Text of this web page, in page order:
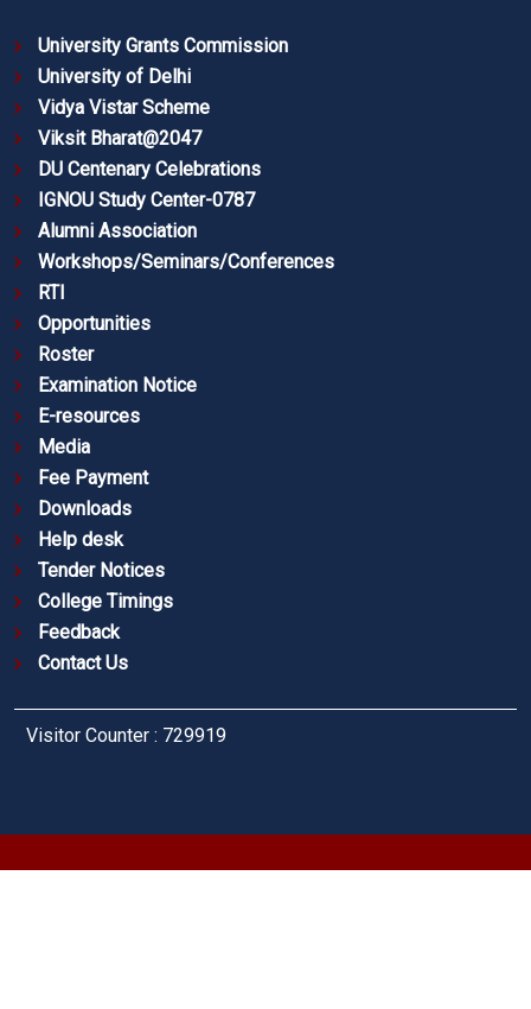
University Grants Commission
University of Delhi
Vidya Vistar Scheme
Viksit Bharat@2047
DU Centenary Celebrations
IGNOU Study Center-0787
Alumni Association
Workshops/Seminars/Conferences
RTI
Opportunities
Roster
Examination Notice
E-resources
Media
Fee Payment
Downloads
Help desk
Tender Notices
College Timings
Feedback
Contact Us
Visitor Counter : 729919